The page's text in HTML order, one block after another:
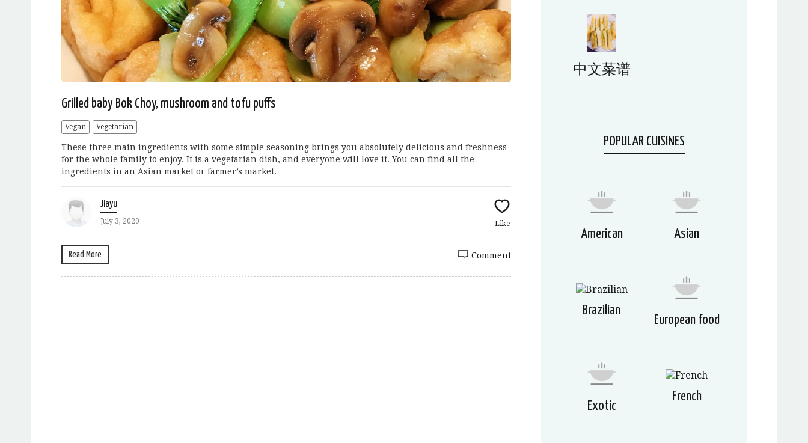
Grilled baby Bok Choy, mushroom and tofu puffs
Vegan Vegetarian
These three main ingredients with some simple seasoning brings you absolutely delicious and freshness
for the whole family to enjoy. It is a vegetarian dish, and everyone will love it. You can find all the
ingredients in an Asian market or farmer’s market.
Jiayu
July 3, 2020 Like
Read More Comment
中文菜谱
POPULAR CUISINES
American Asian
Brazilian
European food
Exotic
French